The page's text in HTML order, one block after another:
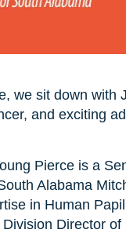
we sit down with
and exciting
Pierce is a
Alabama
in Human
Director